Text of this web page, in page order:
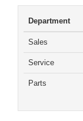
Department
Sales
Service
Parts